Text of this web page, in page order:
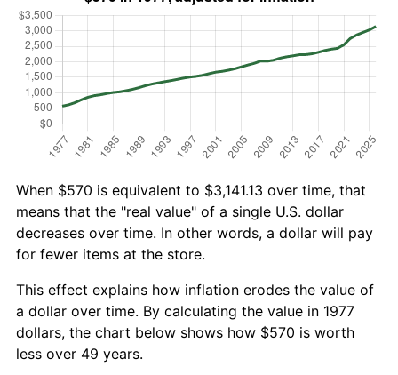
When $570 is equivalent to $3,141.13 over time, that
means that the "real value" of a single U.S. dollar
decreases over time. In other words, a dollar will pay
for fewer items at the store.
This effect explains how inflation erodes the value of
a dollar over time. By calculating the value in 1977
dollars, the chart below shows how $570 is worth
less over 49 years.